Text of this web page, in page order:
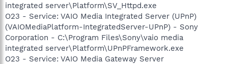
integrated server\Platform\SV_Httpd.exe
O23 - Service: VAIO Media Integrated Server (UPnP)
(VAIOMediaPlatform-IntegratedServer-UPnP) - Sony
Corporation - C:\Program Files\Sony\vaio media
integrated server\Platform\UPnPFramework.exe
O23 - Service: VAIO Media Gateway Server